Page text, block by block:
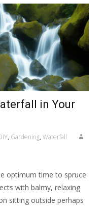
in Your
, Gardening, Waterfall
optimum time to spruce
with balmy, relaxing
sitting outside perhaps